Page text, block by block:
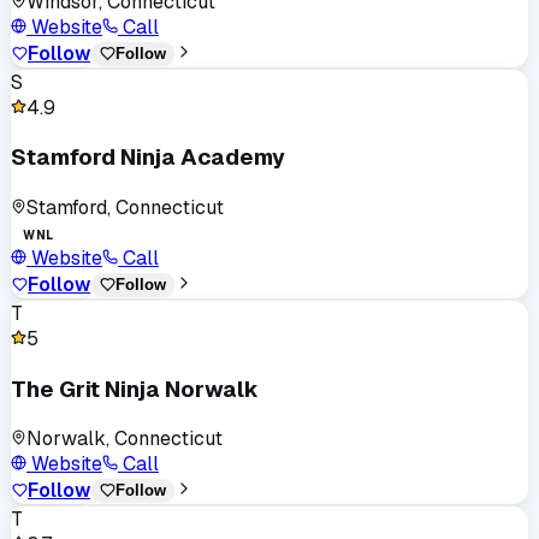
Website
Call
Follow
Follow
S
4.9
Stamford Ninja Academy
Stamford, Connecticut
WNL
Website
Call
Follow
Follow
T
5
The Grit Ninja Norwalk
Norwalk, Connecticut
Website
Call
Follow
Follow
T